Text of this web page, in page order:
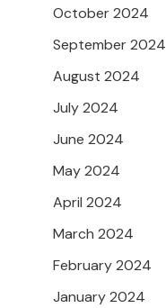
October 2024
September 2024
August 2024
July 2024
June 2024
May 2024
April 2024
March 2024
February 2024
January 2024